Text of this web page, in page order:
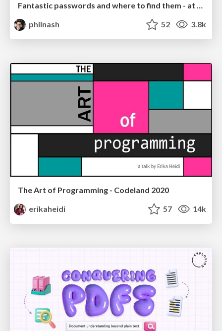
Fantastic passwords and where to find them - at NoRuKo
philnash
52 3.8k
The Art of Programming - Codeland 2020
erikaheidi
57 14k